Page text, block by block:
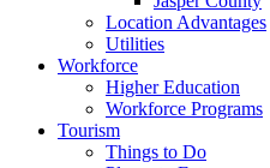
Location Advantages
Utilities
Workforce
Higher Education
Workforce Programs
Tourism
Things to Do